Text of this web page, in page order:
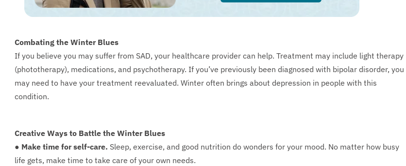
Combating the Winter Blues
If you believe you may suffer from SAD, your healthcare provider can help. Treatment may include light therapy
(phototherapy), medications, and psychotherapy. If you’ve previously been diagnosed with bipolar disorder, you
may need to have your treatment reevaluated. Winter often brings about depression in people with this
condition.
Creative Ways to Battle the Winter Blues
● Make time for self-care. Sleep, exercise, and good nutrition do wonders for your mood. No matter how busy
life gets, make time to take care of your own needs.